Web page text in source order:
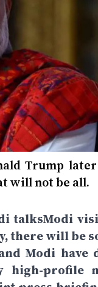
Trump
will not be all.
talksModi
there will be
Modi have
high-profile